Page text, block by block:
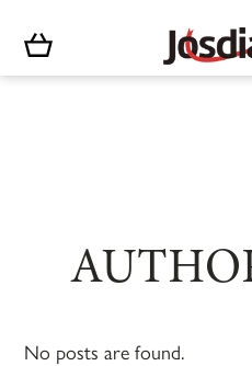
No posts are found.